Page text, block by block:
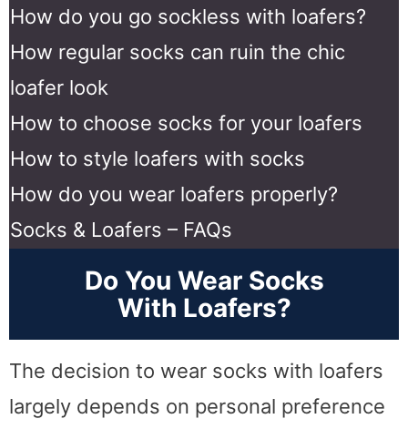
How do you go sockless with loafers?
How regular socks can ruin the chic
loafer look
How to choose socks for your loafers
How to style loafers with socks
How do you wear loafers properly?
Socks & Loafers – FAQs
Do You Wear Socks
With Loafers?
The decision to wear socks with loafers
largely depends on personal preference